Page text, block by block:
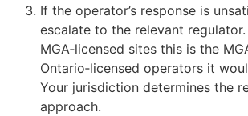
If the operator’s response is
escalate to the relevant regulator.
MGA‑licensed sites this is the
Ontario‑licensed operators it
Your jurisdiction determines the
approach.